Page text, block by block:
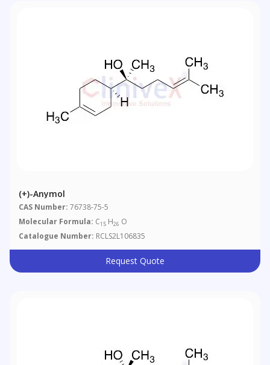
(+)-Anymol
CAS Number: 76738-75-5
Molecular Formula: C15 H26 O
Catalogue Number: RCLS2L106835
Request Quote